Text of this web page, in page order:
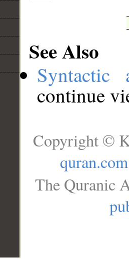
See Also
Syntactic
continue
Copyright ©
quran.com
The Quranic